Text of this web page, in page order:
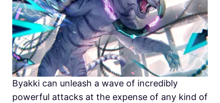
Byakki can unleash a wave of incredibly
powerful attacks at the expense of any kind of